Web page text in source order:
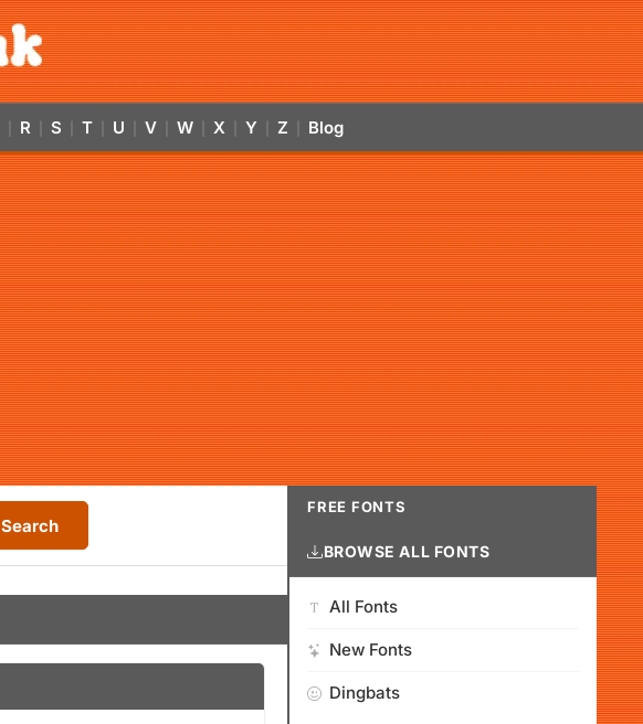
R S T U V W X Y Z Blog
Search
FREE FONTS
BROWSE ALL FONTS
All Fonts
New Fonts
Dingbats